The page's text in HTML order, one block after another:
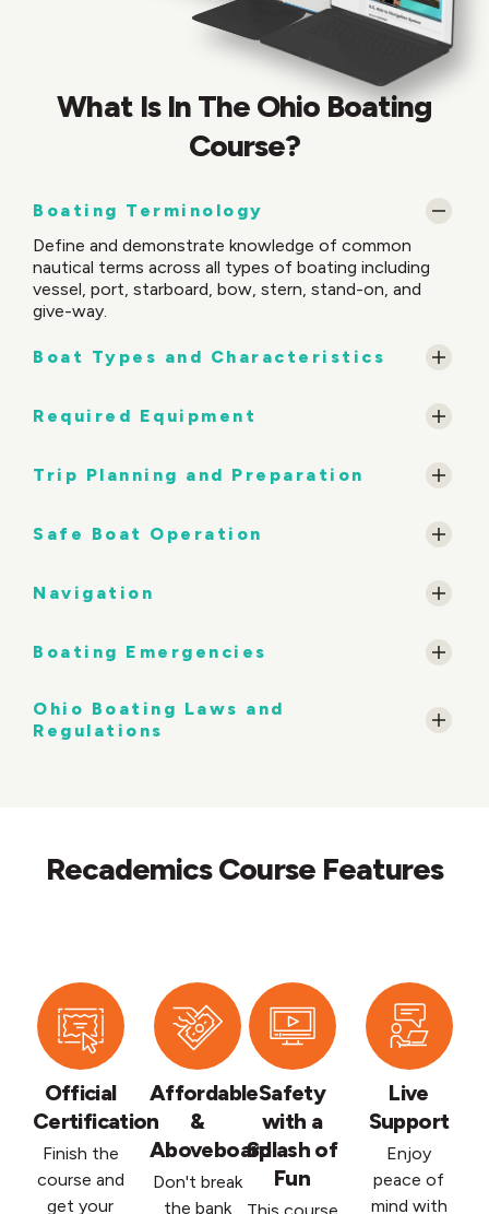
What Is In The Ohio Boating
Course?
Boating Terminology
Define and demonstrate knowledge of common
nautical terms across all types of boating including
vessel, port, starboard, bow, stern, stand-on, and
give-way.
Boat Types and Characteristics
Required Equipment
Trip Planning and Preparation
Safe Boat Operation
Navigation
Boating Emergencies
Ohio Boating Laws and
Regulations
Recademics Course Features
Official
Certification
Finish the
course and
get your
Affordable
&
Aboveboard
Don't break
the bank
Safety
with a
Splash of
Fun
Live
Support
Enjoy
peace of
mind with